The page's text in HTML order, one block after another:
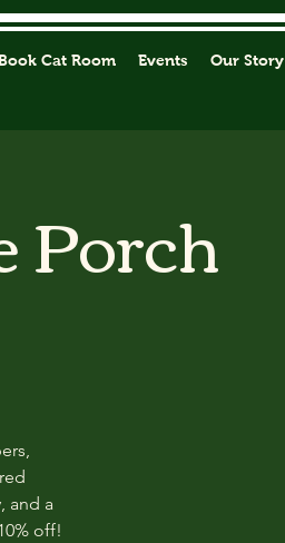
Cat Room Events Our Story
Porch
and a
off!